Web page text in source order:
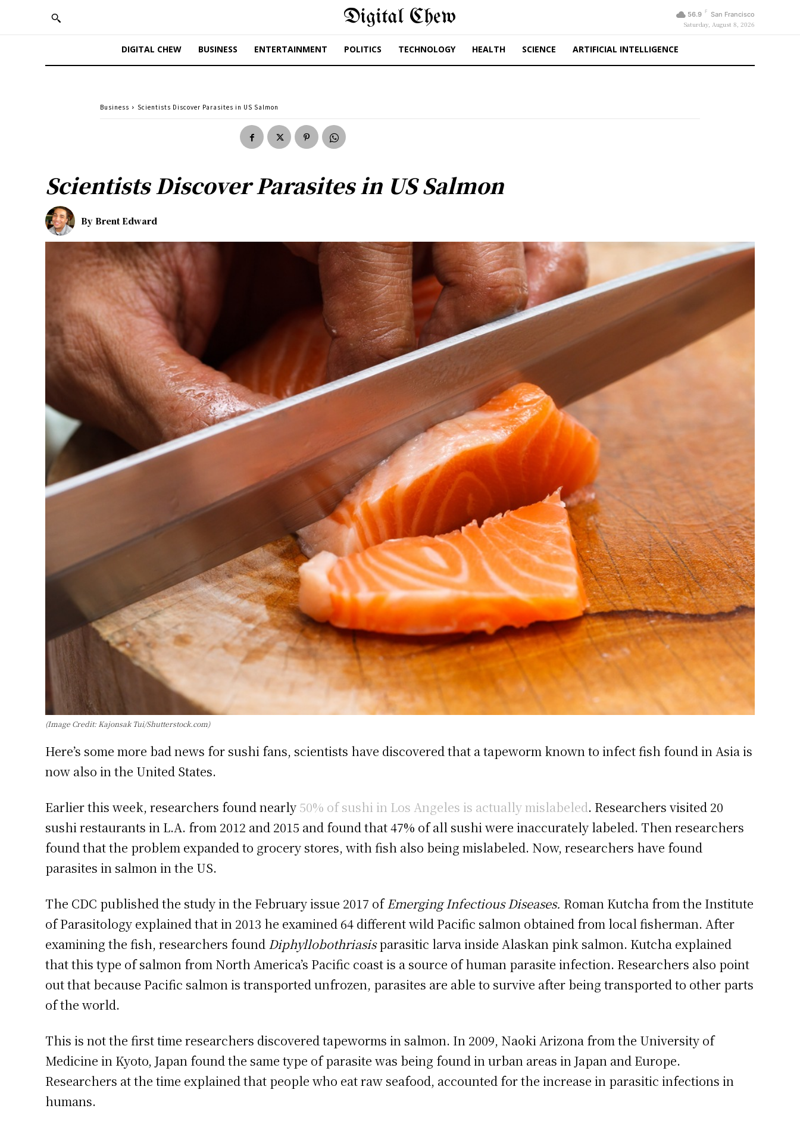
Digital Chew 56.9 F San Francisco
Saturday, August 8, 2026
DIGITAL CHEW BUSINESS ENTERTAINMENT POLITICS TECHNOLOGY HEALTH SCIENCE ARTIFICIAL INTELLIGENCE
Business Scientists Discover Parasites in US Salmon
Scientists Discover Parasites in US Salmon
By Brent Edward
(Image Credit: Kajonsak Tui/Shutterstock.com)
Here’s some more bad news for sushi fans, scientists have discovered that a tapeworm known to infect fish found in Asia is
now also in the United States.
Earlier this week, researchers found nearly 50% of sushi in Los Angeles is actually mislabeled. Researchers visited 20
sushi restaurants in L.A. from 2012 and 2015 and found that 47% of all sushi were inaccurately labeled. Then researchers
found that the problem expanded to grocery stores, with fish also being mislabeled. Now, researchers have found
parasites in salmon in the US.
The CDC published the study in the February issue 2017 ofEmerging Infectious Diseases. Roman Kutcha from the Institute
of Parasitology explained that in 2013 he examined 64 different wild Pacific salmon obtained from local fisherman. After
examining the fish, researchers found Diphyllobothriasisparasitic larva inside Alaskan pink salmon. Kutcha explained
that this type of salmon from North America’s Pacific coast is a source of human parasite infection. Researchers also point
out that because Pacific salmon is transported unfrozen, parasites are able to survive after being transported to other parts
of the world.
This is not the first time researchers discovered tapeworms in salmon. In 2009, Naoki Arizona from the University of
Medicine in Kyoto, Japan found the same type of parasite was being found in urban areas in Japan and Europe.
Researchers at the time explained that people who eat raw seafood, accounted for the increase in parasitic infections in
humans.